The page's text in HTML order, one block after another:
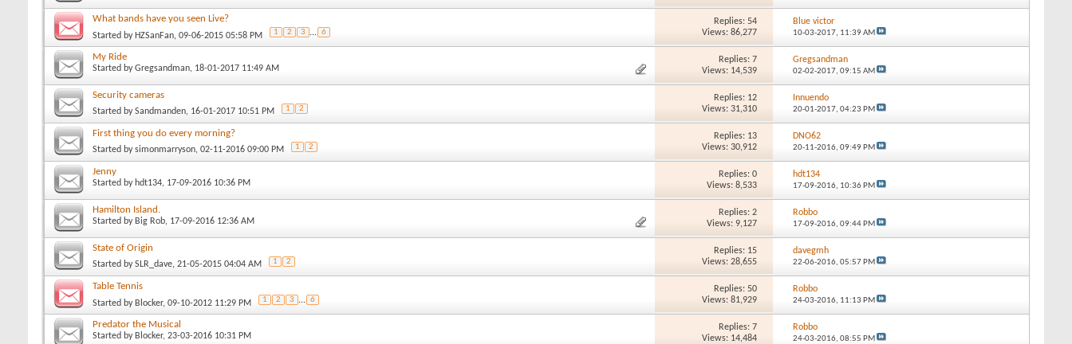
What bands have you seen Live?
Started by HZSanFan, 09-06-2015 05:58 PM 1 2 3 ... 6
Replies: 54
Views: 86,277
Blue victor
10-03-2017, 11:39 AM
My Ride
Started byGregsandman, 18-01-2017 11:49 AM
Replies: 7
Views: 14,539
Gregsandman
02-02-2017, 09:15 AM
Security cameras
Started bySandmanden, 16-01-2017 10:51 PM 1 2
Replies: 12
Views: 31,310
Innuendo
20-01-2017, 04:23 PM
First thing you do every morning?
Started bysimonmarryson, 02-11-2016 09:00 PM 1 2
Replies: 13
Views: 30,912
DNO62
20-11-2016, 09:49 PM
Jenny
Started by hdt134, 17-09-2016 10:36 PM
Replies: 0
Views: 8,533
hdt134
17-09-2016, 10:36 PM
Hamilton Island.
Started by Big Rob, 17-09-2016 12:36 AM
Replies: 2
Views: 9,127
Robbo
17-09-2016, 09:44 PM
State of Origin
Started bySLR_dave, 21-05-2015 04:04 AM 1 2
Replies: 15
Views: 28,655
davegmh
22-06-2016, 05:57 PM
Table Tennis
Started by Blocker, 09-10-2012 11:29 PM 1 2 3 ... 6
Replies: 50
Views: 81,929
Robbo
24-03-2016, 11:13 PM
Predator the Musical
Started by Blocker, 23-03-2016 10:31 PM
Replies: 7
Views: 14,484
Robbo
24-03-2016, 08:55 PM